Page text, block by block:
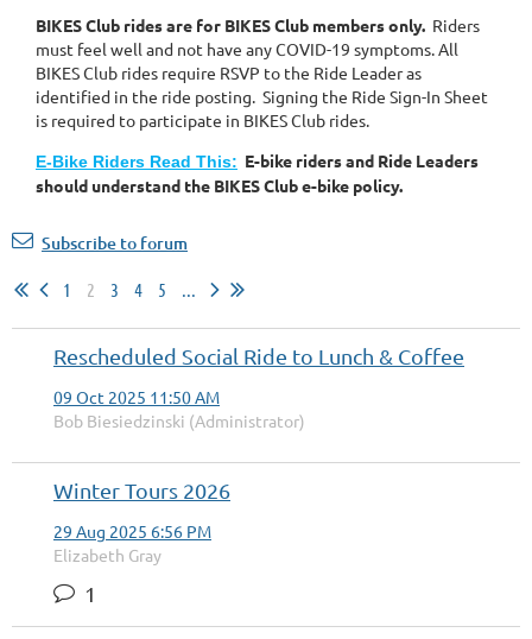
BIKES Club rides are for BIKES Club members only. Riders
must feel well and not have any COVID-19 symptoms.All
BIKES Club rides require RSVP to the Ride Leader as
identified in the ride posting. Signing the Ride Sign-In Sheet
is required to participate in BIKES Club rides.
E-Bike Riders Read This: E-bike riders and Ride Leaders
should understand the BIKES Club e-bike policy.
Subscribe to forum
1 2 3 4 5 ...
Rescheduled Social Ride to Lunch & Coffee
09 Oct 2025 11:50 AM
Bob Biesiedzinski (Administrator)
Winter Tours 2026
29 Aug 2025 6:56 PM
Elizabeth Gray
1